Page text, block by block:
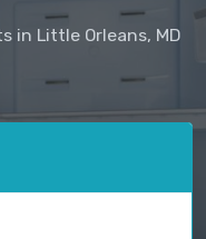
in Little Orleans, MD